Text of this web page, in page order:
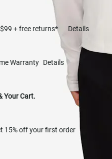
+ free returns* Details
Warranty Details
Your Cart.
15% off your first order